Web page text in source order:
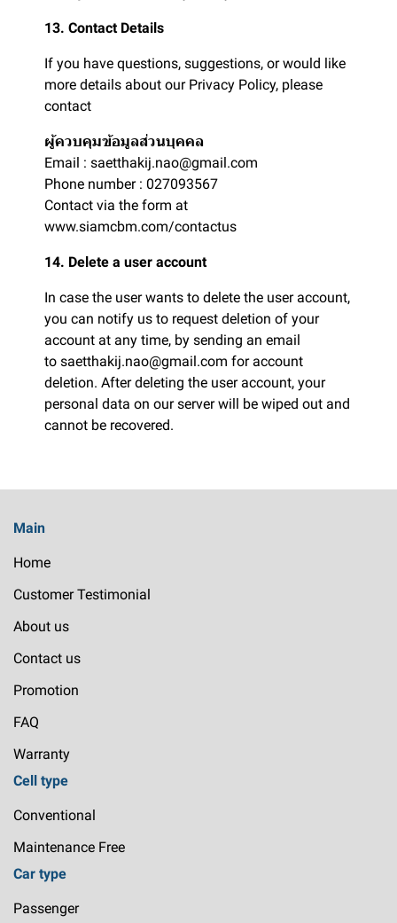
13. Contact Details
If you have questions, suggestions, or would like
more details about our Privacy Policy, please
contact
ผู้ควบคุมข้อมูลส่วนบุคคล
Email : saetthakij.nao@gmail.com
Phone number : 027093567
Contact via the form at
www.siamcbm.com/contactus
14. Delete a user account
In case the user wants to delete the user account,
you can notify us to request deletion of your
account at any time, by sending an email
to saetthakij.nao@gmail.com for account
deletion. After deleting the user account, your
personal data on our server will be wiped out and
cannot be recovered.
Main
Home
Customer Testimonial
About us
Contact us
Promotion
FAQ
Warranty
Cell type
Conventional
Maintenance Free
Car type
Passenger